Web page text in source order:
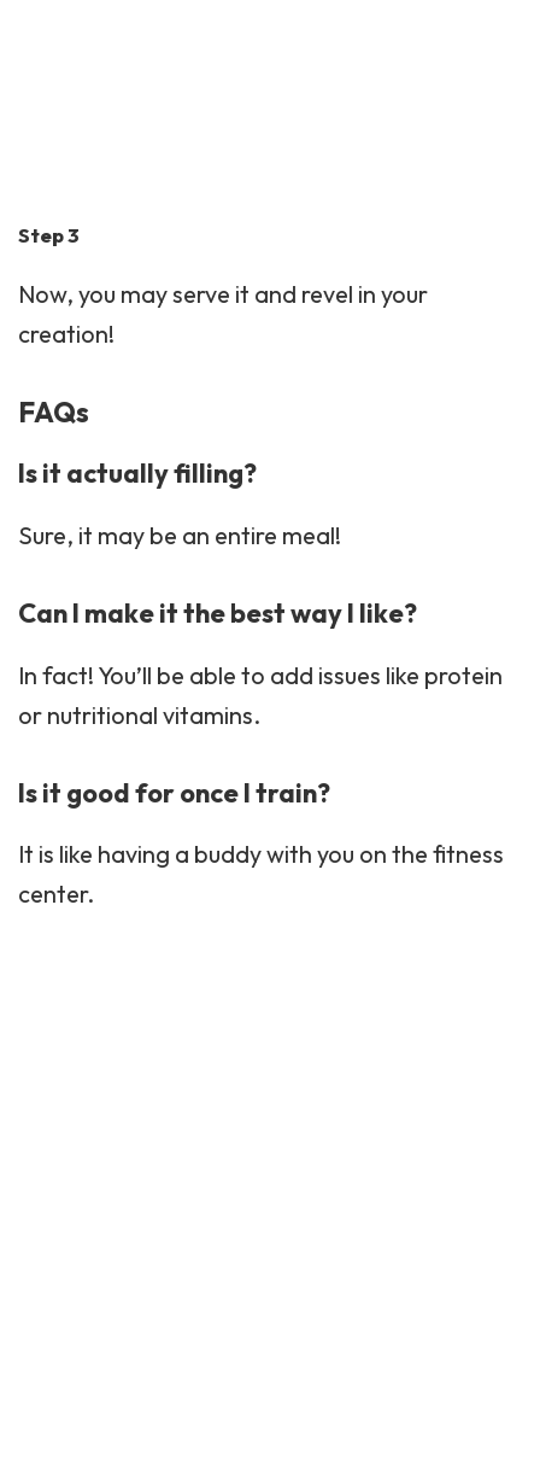
Step 3
Now, you may serve it and revel in your
creation!
FAQs
Is it actually filling?
Sure, it may be an entire meal!
Can I make it the best way I like?
In fact! You’ll be able to add issues like protein
or nutritional vitamins.
Is it good for once I train?
It is like having a buddy with you on the fitness
center.